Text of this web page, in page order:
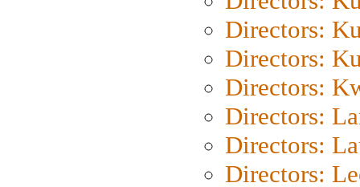
Directors:
Directors:
Directors:
Directors:
Directors:
Directors: